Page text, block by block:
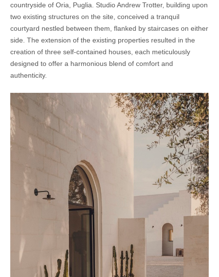
countryside of Oria, Puglia. Studio Andrew Trotter, building upon
two existing structures on the site, conceived a tranquil
courtyard nestled between them, flanked by staircases on either
side. The extension of the existing properties resulted in the
creation of three self-contained houses, each meticulously
designed to offer a harmonious blend of comfort and
authenticity.